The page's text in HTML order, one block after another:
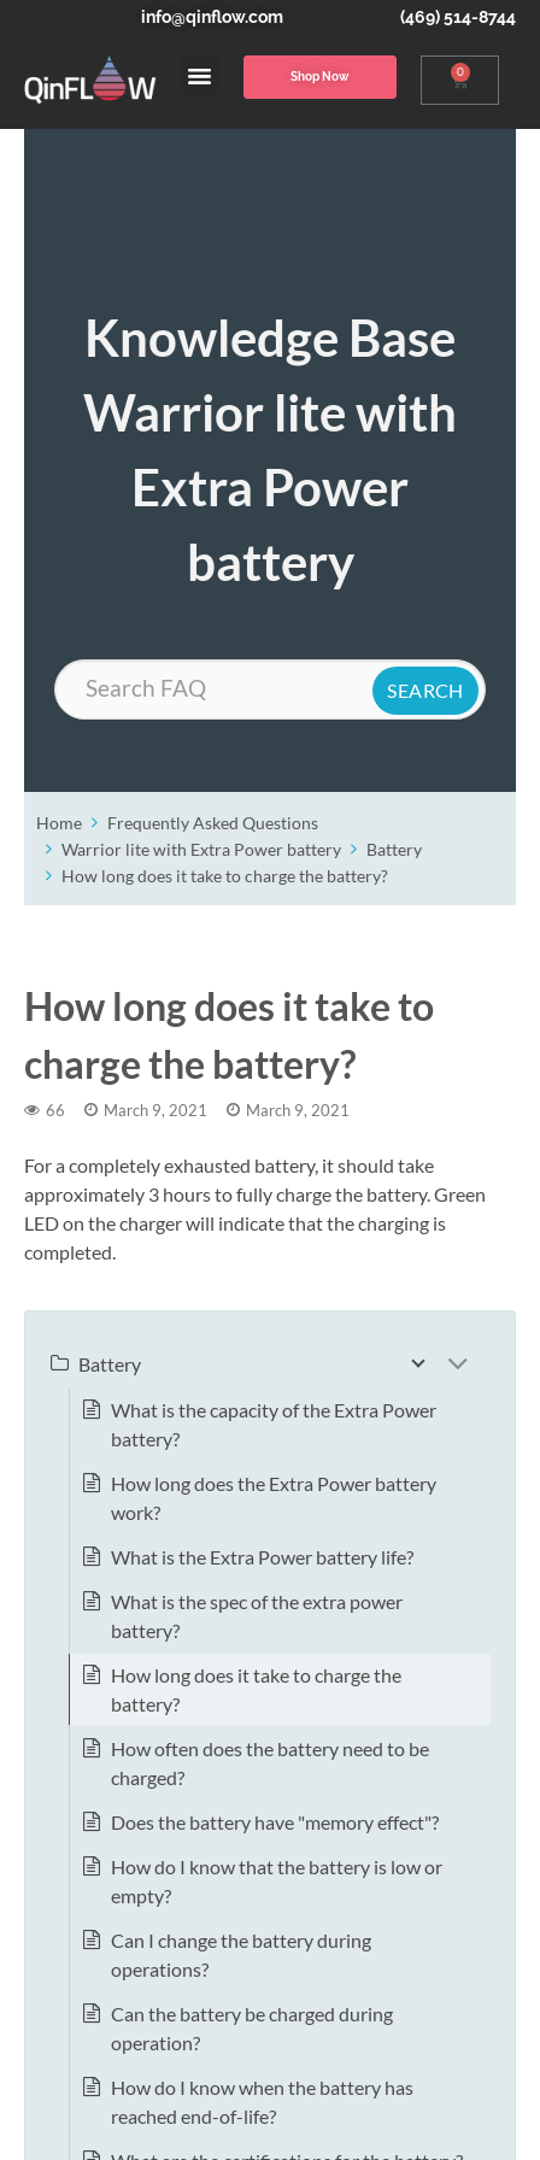
info@qinflow.com (469) 514-8744
Shop Now 0
Knowledge Base
Warrior lite with
Extra Power
battery
Search
Home
Frequently Asked Questions
Warrior lite with Extra Power battery
Battery
How long does it take to charge the battery?
How long does it take to
charge the battery?
66 March 9, 2021 March 9, 2021
For a completely exhausted battery, it should take
approximately 3 hours to fully charge the battery. Green
LED on the charger will indicate that the charging is
completed.
Battery
What is the capacity of the Extra Power
battery?
How long does the Extra Power battery
work?
What is the Extra Power battery life?
What is the spec of the extra power
battery?
How long does it take to charge the
battery?
How often does the battery need to be
charged?
Does the battery have "memory effect"?
How do I know that the battery is low or
empty?
Can I change the battery during
operations?
Can the battery be charged during
operation?
How do I know when the battery has
reached end-of-life?